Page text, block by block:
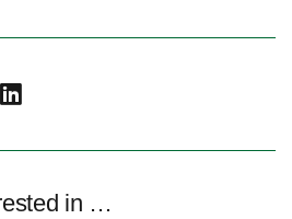
LinkedIn
in …